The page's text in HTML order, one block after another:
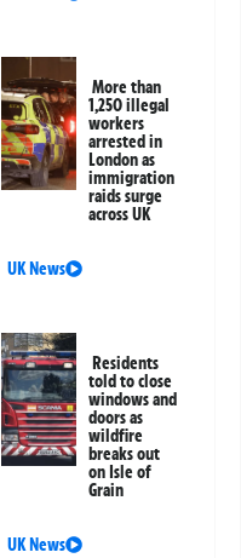
More than
1,250 illegal
workers
arrested in
London as
immigration
raids surge
across UK
UK News
Residents
told to close
windows and
doors as
wildfire
breaks out
on Isle of
Grain
UK News